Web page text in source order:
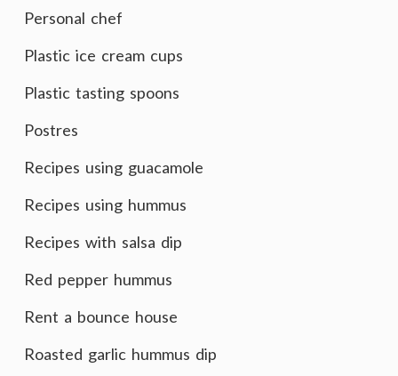
Personal chef
Plastic ice cream cups
Plastic tasting spoons
Postres
Recipes using guacamole
Recipes using hummus
Recipes with salsa dip
Red pepper hummus
Rent a bounce house
Roasted garlic hummus dip